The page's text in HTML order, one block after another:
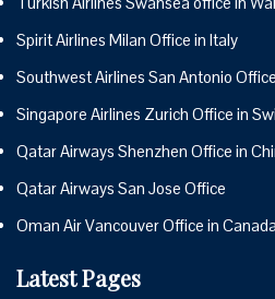
Spirit Airlines Milan Office in Italy
Southwest Airlines San Antonio
Singapore Airlines Zurich Office in
Qatar Airways Shenzhen Office in
Qatar Airways San Jose Office
Oman Air Vancouver Office in Canada
Latest Pages